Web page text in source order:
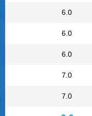
6.0
6.0
6.0
7.0
7.0